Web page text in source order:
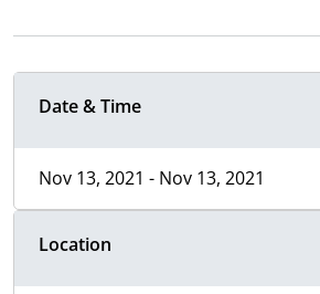
Date & Time
Nov 13, 2021 - Nov 13, 2021
Location